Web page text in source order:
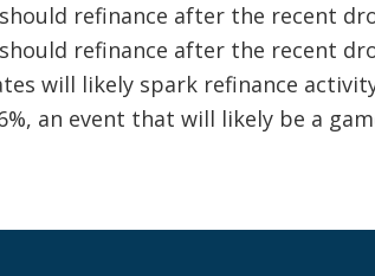
refinance after the recent
refinance after the recent
will likely spark refinance
an event that will likely be a